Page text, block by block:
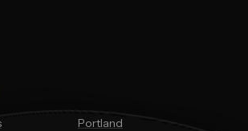
Portland